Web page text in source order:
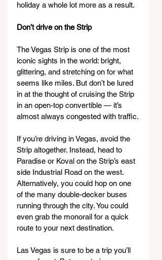
holiday a whole lot more as a result.
Don’t drive on the Strip
The Vegas Strip is one of the most
iconic sights in the world: bright,
glittering, and stretching on for what
seems like miles. But don’t be lured
in at the thought of cruising the Strip
in an open-top convertible — it’s
almost always congested with traffic.
If you’re driving in Vegas, avoid the
Strip altogether. Instead, head to
Paradise or Koval on the Strip’s east
side Industrial Road on the west.
Alternatively, you could hop on one
of the many double-decker buses
running through the city. You could
even grab the monorail for a quick
route to your next destination.
Las Vegas is sure to be a trip you’ll